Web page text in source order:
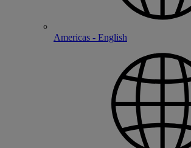
Americas - English